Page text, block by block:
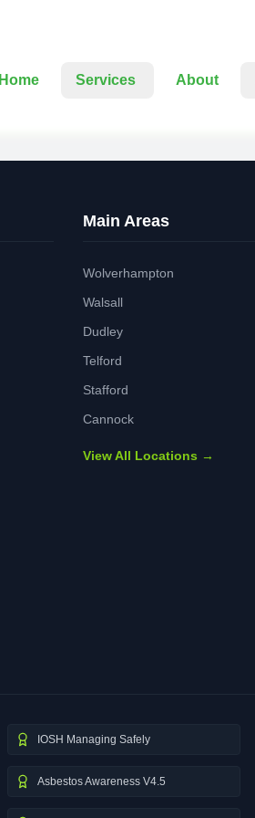
Home Services About
Main Areas
Wolverhampton
Walsall
Dudley
Telford
Stafford
Cannock
View All Locations →
IOSH Managing Safely
Asbestos Awareness V4.5